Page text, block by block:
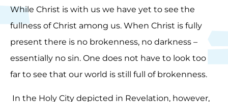
While Christ is with us we have yet to see the
fullness of Christ among us. When Christ is fully
present there is no brokenness, no darkness –
essentially no sin. One does not have to look too
far to see that our world is still full of brokenness.
In the Holy City depicted in Revelation, however,